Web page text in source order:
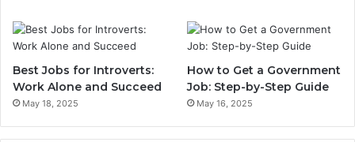
Best Jobs for Introverts:
Work Alone and Succeed
May 18, 2025
How to Get a Government
Job: Step-by-Step Guide
May 16, 2025